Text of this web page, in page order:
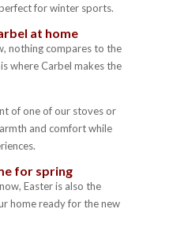
for winter sports.
at home
nothing compares to the
where Carbel makes the
of one of our stoves or
and comfort while
for spring
Easter is also the
home ready for the new